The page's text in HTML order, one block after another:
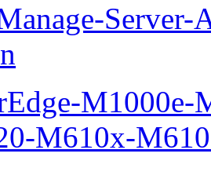
M610x-